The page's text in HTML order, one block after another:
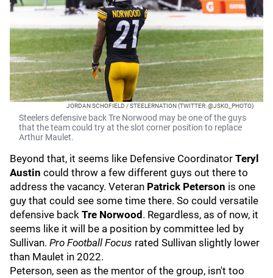
JORDAN SCHOFIELD / STEELERNATION (TWITTER: @JSKO_PHOTO)
Steelers defensive back Tre Norwood may be one of the guys
that the team could try at the slot corner position to replace
Arthur Maulet.
Beyond that, it seems like Defensive Coordinator Teryl
Austin could throw a few different guys out there to
address the vacancy. Veteran Patrick Peterson is one
guy that could see some time there. So could versatile
defensive back Tre Norwood . Regardless, as of now, it
seems like it will be a position by committee led by
Sullivan. Pro Football Focus rated Sullivan slightly lower
than Maulet in 2022.
Peterson, seen as the mentor of the group, isn't too